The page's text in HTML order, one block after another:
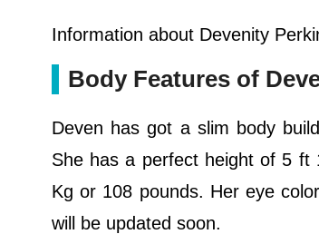
Information about Devenity
Body Features of
Deven has got a slim body
She has a perfect height of 5 ft
Kg or 108 pounds. Her eye
will be updated soon.